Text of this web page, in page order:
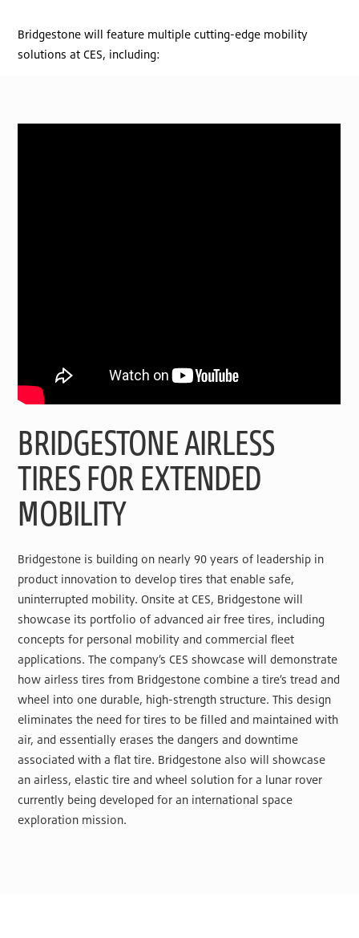
Bridgestone will feature multiple cutting-edge mobility
solutions at CES, including:
BRIDGESTONE AIRLESS
TIRES FOR EXTENDED
MOBILITY
Bridgestone is building on nearly 90 years of leadership in
product innovation to develop tires that enable safe,
uninterrupted mobility. Onsite at CES, Bridgestone will
showcase its portfolio of advanced air free tires, including
concepts for personal mobility and commercial fleet
applications. The company’s CES showcase will demonstrate
how airless tires from Bridgestone combine a tire’s tread and
wheel into one durable, high-strength structure. This design
eliminates the need for tires to be filled and maintained with
air, and essentially erases the dangers and downtime
associated with a flat tire. Bridgestone also will showcase
an airless, elastic tire and wheel solution for a lunar rover
currently being developed for an international space
exploration mission.